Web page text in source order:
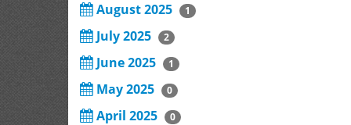
August 2025 1
July 2025 2
June 2025 1
May 2025 0
April 2025 0